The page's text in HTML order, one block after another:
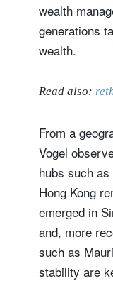
wealth
generations
wealth.
Read also:
From a
Vogel
hubs such
Hong Kong
emerged in
and, more
such as
stability are